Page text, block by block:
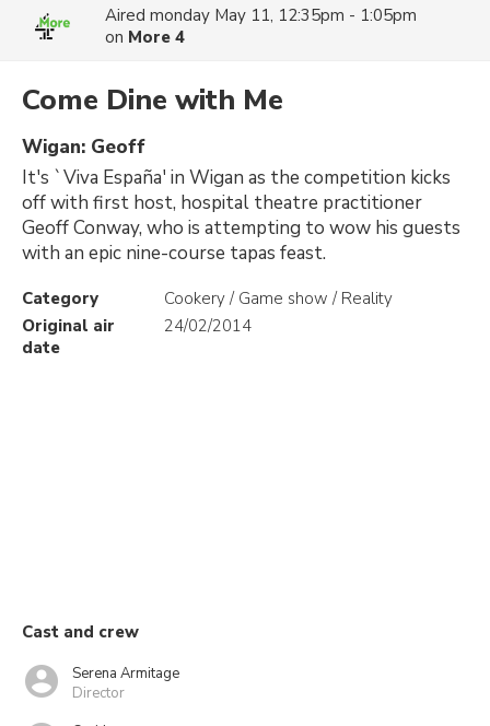
Aired monday May 11, 12:35pm - 1:05pm
on More 4
Come Dine with Me
Wigan: Geoff
It's `Viva España' in Wigan as the competition kicks
off with first host, hospital theatre practitioner
Geoff Conway, who is attempting to wow his guests
with an epic nine-course tapas feast.
Category
Cookery / Game show / Reality
Original air
date
24/02/2014
Cast and crew
Serena Armitage
Director